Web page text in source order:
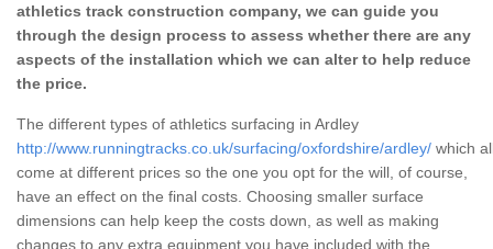
athletics track construction company, we can guide you
through the design process to assess whether there are any
aspects of the installation which we can alter to help reduce
the price.
The different types of athletics surfacing in Ardley
http://www.runningtracks.co.uk/surfacing/oxfordshire/ardley/ which
come at different prices so the one you opt for the will, of course,
have an effect on the final costs. Choosing smaller surface
dimensions can help keep the costs down, as well as making
changes to any extra equipment you have included with the